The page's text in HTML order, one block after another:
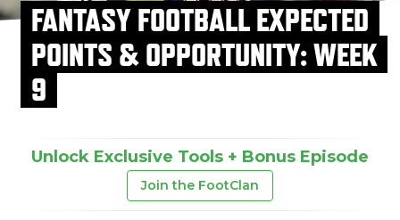
FANTASY FOOTBALL EXPECTED
POINTS & OPPORTUNITY: WEEK
9
Unlock Exclusive Tools + Bonus Episode
Join the FootClan